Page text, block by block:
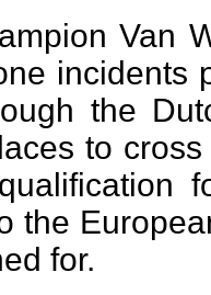
Van
incidents
the
to
the
for.